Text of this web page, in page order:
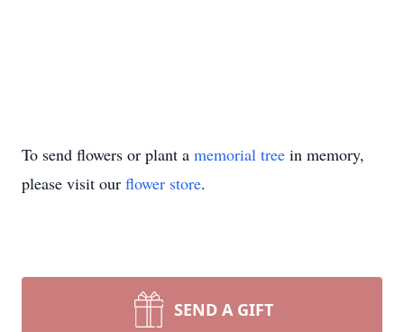
To send flowers or plant a memorial tree in memory,
please visit our flower store.
SEND A GIFT